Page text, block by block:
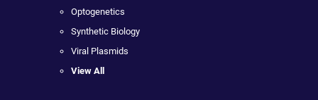
Optogenetics
Synthetic Biology
Viral Plasmids
View All